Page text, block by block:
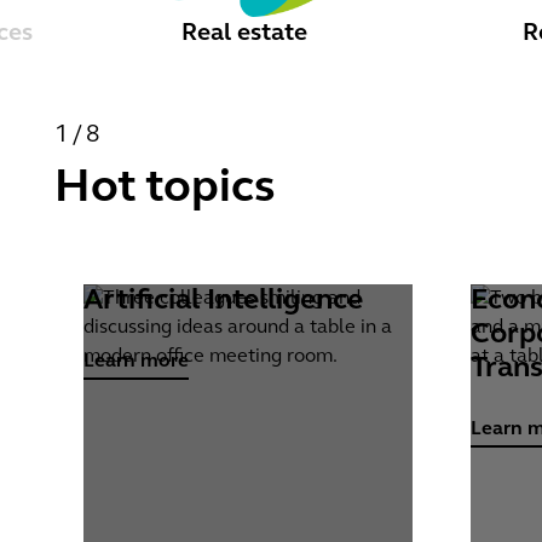
Real estate
1/8
Hot topics
Artificial Intelligence
Learn more
Learn more
Learn
Learn